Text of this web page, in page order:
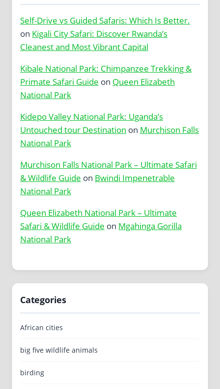
Self-Drive vs Guided Safaris: Which Is Better.
on Kigali City Safari: Discover Rwanda’s
Cleanest and Most Vibrant Capital
Kibale National Park: Chimpanzee Trekking &
Primate Safari Guide on Queen Elizabeth
National Park
Kidepo Valley National Park: Uganda’s
Untouched tour Destination on Murchison Falls
National Park
Murchison Falls National Park – Ultimate Safari
& Wildlife Guide on Bwindi Impenetrable
National Park
Queen Elizabeth National Park – Ultimate
Safari & Wildlife Guide on Mgahinga Gorilla
National Park
Categories
African cities
big five wildlife animals
birding